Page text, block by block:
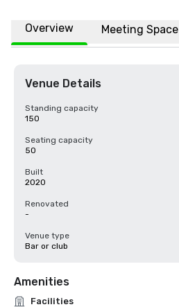
Overview Meeting Space
Venue Details
Standing capacity
150
Seating capacity
50
Built
2020
Renovated
-
Venue type
Bar or club
Amenities
Facilities